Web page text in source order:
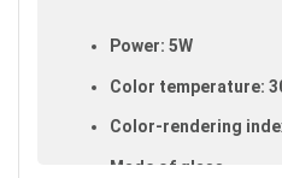
Power: 5W
Color temperature:
Color-rendering
Made of glass